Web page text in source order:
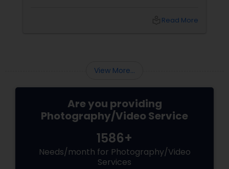
Read More
View More...
Are you providing
Photography/Video Service
1586+
Needs/month for Photography/Video
Services